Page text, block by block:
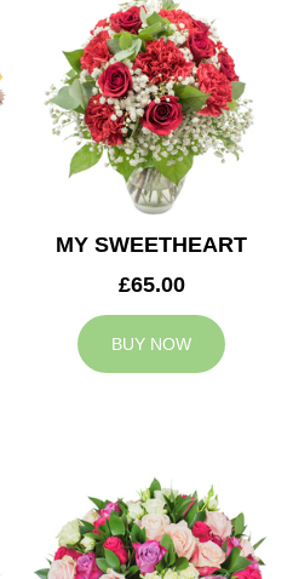
MY SWEETHEART
£65.00
BUY NOW